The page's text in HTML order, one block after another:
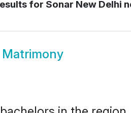
for Sonar New Delhi
Matrimony